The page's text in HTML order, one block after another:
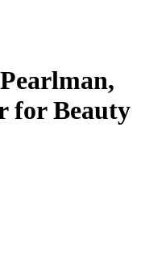
for Beauty